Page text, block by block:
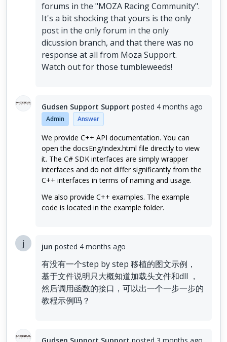
forums in the "MOZA Racing Community".
It's a bit shocking that yours is the only
post in the only forum in the only
dicussion branch, and that there was no
response at all from Moza Support.
Watch out for those tumbleweeds!
Gudsen Support Support posted 4 months ago
Admin Answer
We provide C++ API documentation. You can
open the docsEng/index.html file directly to view
it. The C# SDK interfaces are simply wrapper
interfaces and do not differ significantly from the
C++ interfaces in terms of naming and usage.
We also provide C++ examples. The example
code is located in the example folder.
j jun posted 4 months ago
有没有一个step by step 移植的图文示例，
基于文件说明只大概知道加载头文件和dll ，
然后调用函数的接口，可以出一个一步一步的
教程示例吗？